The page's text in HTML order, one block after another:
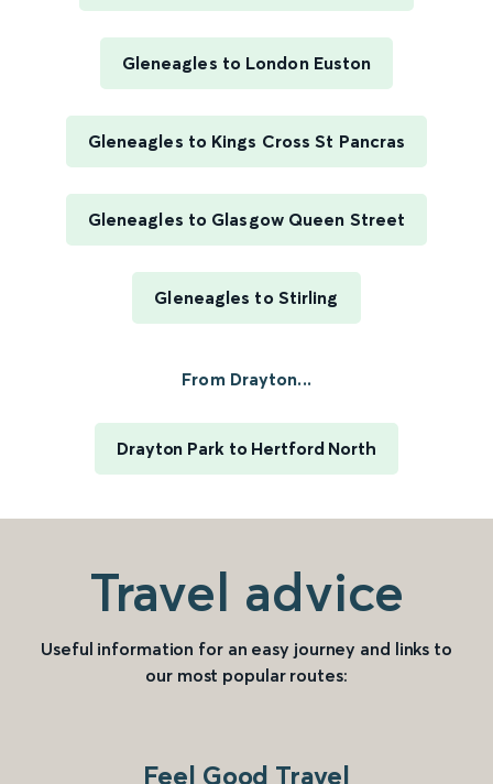
Gleneagles to London Euston
Gleneagles to Kings Cross St Pancras
Gleneagles to Glasgow Queen Street
Gleneagles to Stirling
From Drayton...
Drayton Park to Hertford North
Travel advice
Useful information for an easy journey and links to
our most popular routes:
Feel Good Travel